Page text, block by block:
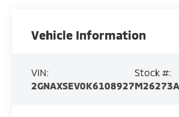
Vehicle Information
VIN:
2GNAXSEV0K6108927
Stock #:
M26273A